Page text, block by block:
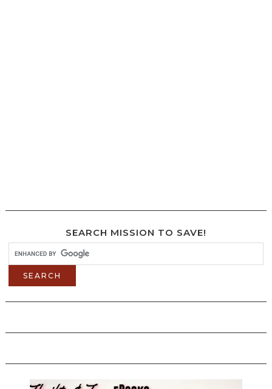
SEARCH MISSION TO SAVE!